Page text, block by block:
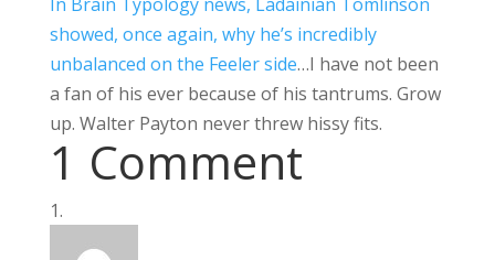
showed, once again, why he’s incredibly
unbalanced on the Feeler side…I have not been
a fan of his ever because of his tantrums. Grow
up. Walter Payton never threw hissy fits.
1 Comment